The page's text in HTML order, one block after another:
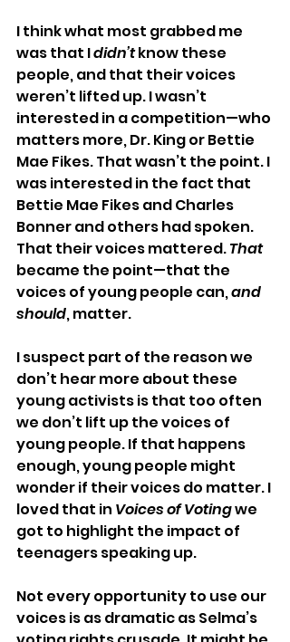
I think what most grabbed me
was that I didn’t know these
people, and that their voices
weren’t lifted up. I wasn’t
interested in a competition—who
matters more, Dr. King or Bettie
Mae Fikes. That wasn’t the point. I
was interested in the fact that
Bettie Mae Fikes and Charles
Bonner and others had spoken.
That their voices mattered. That
became the point—that the
voices of young people can, and
should, matter.
I suspect part of the reason we
don’t hear more about these
young activists is that too often
we don’t lift up the voices of
young people. If that happens
enough, young people might
wonder if their voices do matter. I
loved that in Voices of Voting we
got to highlight the impact of
teenagers speaking up.
Not every opportunity to use our
voices is as dramatic as Selma’s